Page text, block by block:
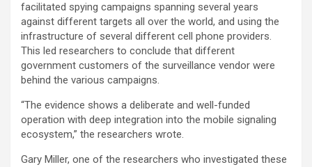
facilitated spying campaigns spanning several years
against different targets all over the world, and using the
infrastructure of several different cell phone providers.
This led researchers to conclude that different
government customers of the surveillance vendor were
behind the various campaigns.
“The evidence shows a deliberate and well-funded
operation with deep integration into the mobile signaling
ecosystem,” the researchers wrote.
Gary Miller, one of the researchers who investigated these